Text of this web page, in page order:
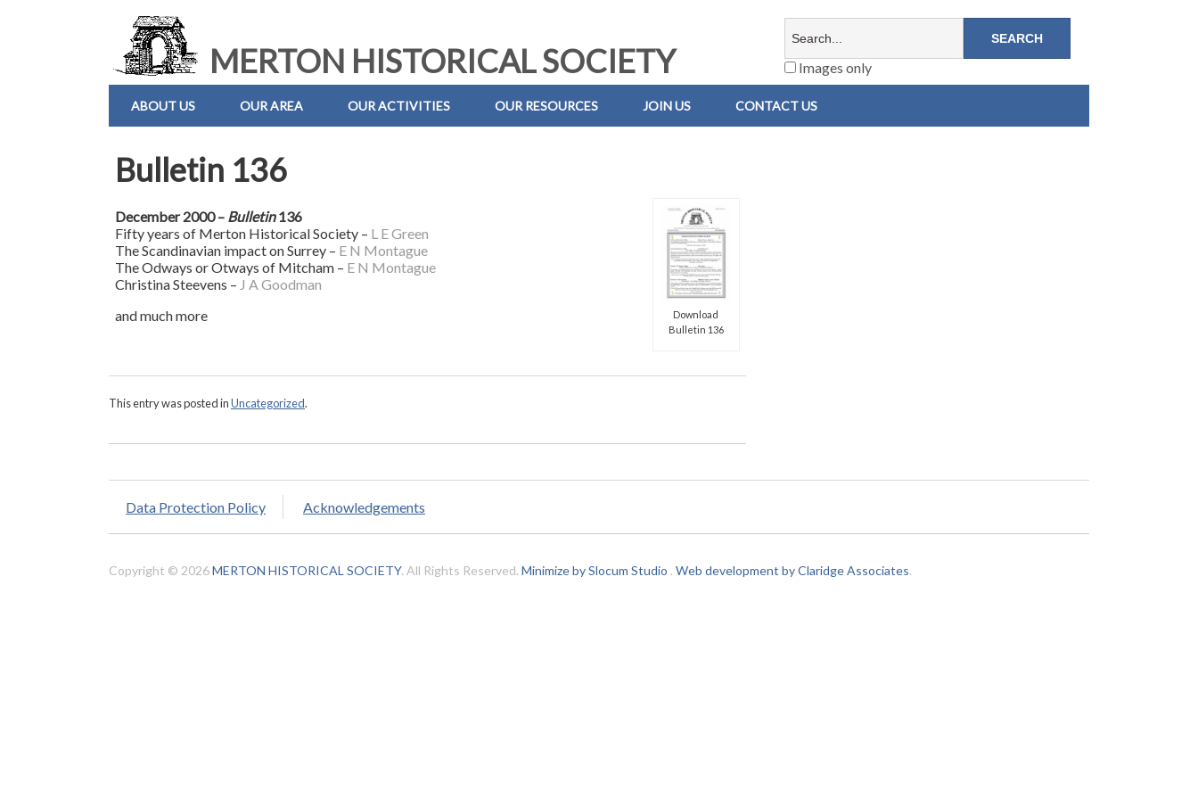
MERTON HISTORICAL SOCIETY Images only
ABOUT US OUR AREA OUR ACTIVITIES OUR RESOURCES JOIN US CONTACT US
Bulletin 136
Download
Bulletin 136
December 2000 – Bulletin136
Fifty years of Merton Historical Society – L E Green
The Scandinavian impact on Surrey – E N Montague
The Odways or Otways of Mitcham – E N Montague
Christina Steevens – J A Goodman
and much more
This entry was posted inUncategorized.
Data Protection Policy Acknowledgements
Copyright © 2026MERTON HISTORICAL SOCIETY. All Rights Reserved. Minimize by Slocum Studio . Web development by Claridge Associates.